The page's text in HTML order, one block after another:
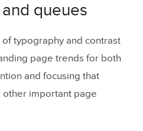
queues
typography and contrast
page trends for both
and focusing that
other important page